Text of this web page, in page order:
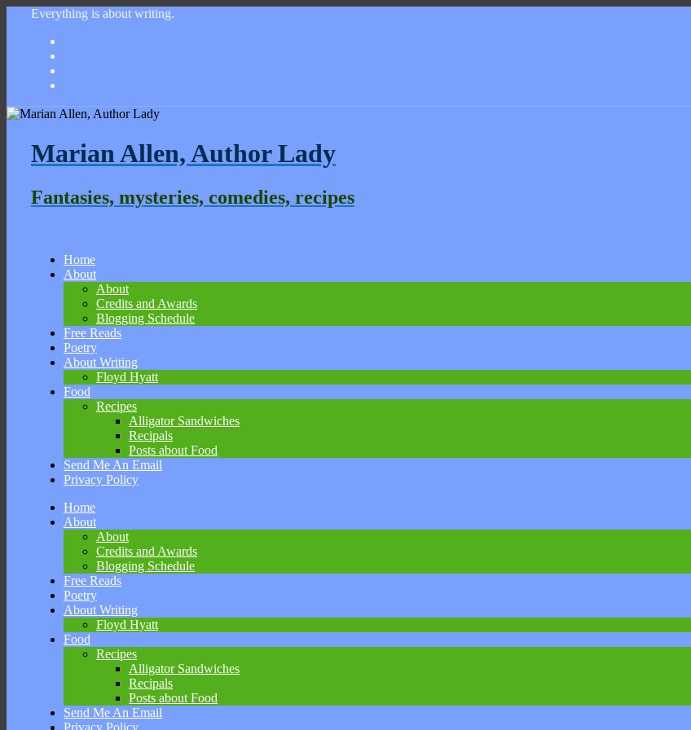
Everything is about writing.
Marian Allen, Author Lady
Fantasies, mysteries, comedies, recipes
Home
About
About
Credits and Awards
Blogging Schedule
Free Reads
Poetry
About Writing
Floyd Hyatt
Food
Recipes
Alligator Sandwiches
Recipals
Posts about Food
Send Me An Email
Privacy Policy
Skip
Home
About
About
Credits and Awards
Blogging Schedule
Free Reads
Poetry
About Writing
Floyd Hyatt
Food
Recipes
Alligator Sandwiches
Recipals
Posts about Food
Send Me An Email
Privacy Policy